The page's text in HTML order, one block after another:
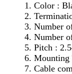
Color :
Number
Number
Pitch :
Mounting
Cable